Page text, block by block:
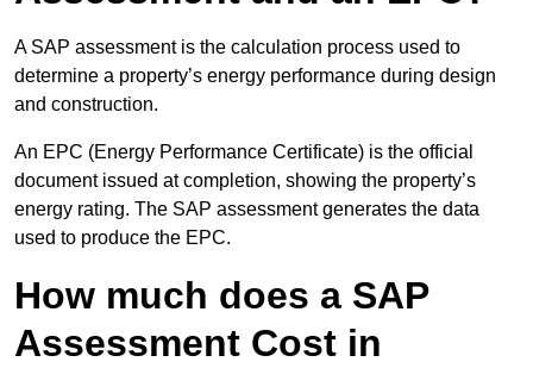
A SAP assessment is the calculation process used to
determine a property’s energy performance during design
and construction.
An EPC (Energy Performance Certificate) is the official
document issued at completion, showing the property’s
energy rating. The SAP assessment generates the data
used to produce the EPC.
How much does a SAP
Assessment Cost in